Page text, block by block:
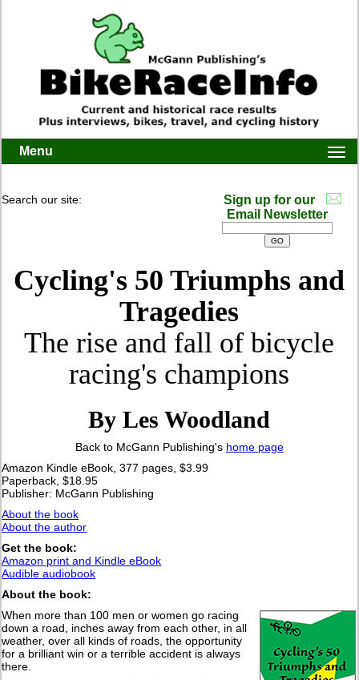
Menu
Search our site:
Sign up for our
Email Newsletter
Cycling's 50 Triumphs and
Tragedies
The rise and fall of bicycle
racing's champions
By Les Woodland
Back to McGann Publishing's home page
Amazon Kindle eBook, 377 pages, $3.99
Paperback, $18.95
Publisher: McGann Publishing
About the book
About the author
Get the book:
Amazon print and Kindle eBook
Audible audiobook
About the book:
When more than 100 men or women go racing
down a road, inches away from each other, in all
weather, over all kinds of roads, the opportunity
for a brilliant win or a terrible accident is always
there.